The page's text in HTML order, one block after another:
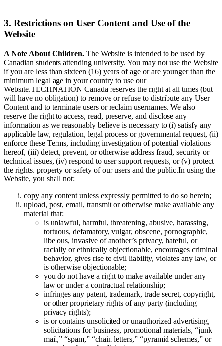
3. Restrictions on User Content and Use of the
Website
A Note About Children. The Website is intended to be used by
Canadian students attending university. You may not use the Website
if you are less than sixteen (16) years of age or are younger than the
minimum legal age in your country to use our
Website.TECHNATION Canada reserves the right at all times (but
will have no obligation) to remove or refuse to distribute any User
Content and to terminate users or reclaim usernames. We also
reserve the right to access, read, preserve, and disclose any
information as we reasonably believe is necessary to (i) satisfy any
applicable law, regulation, legal process or governmental request, (ii)
enforce these Terms, including investigation of potential violations
hereof, (iii) detect, prevent, or otherwise address fraud, security or
technical issues, (iv) respond to user support requests, or (v) protect
the rights, property or safety of our users and the public.In using the
Website, you shall not:
copy any content unless expressly permitted to do so herein;
upload, post, email, transmit or otherwise make available any
material that:
is unlawful, harmful, threatening, abusive, harassing,
tortuous, defamatory, vulgar, obscene, pornographic,
libelous, invasive of another’s privacy, hateful, or
racially or ethnically objectionable, encourages criminal
behavior, gives rise to civil liability, violates any law, or
is otherwise objectionable;
you do not have a right to make available under any
law or under a contractual relationship;
infringes any patent, trademark, trade secret, copyright,
or other proprietary rights of any party (including
privacy rights);
is or contains unsolicited or unauthorized advertising,
solicitations for business, promotional materials, “junk
mail,” “spam,” “chain letters,” “pyramid schemes,” or